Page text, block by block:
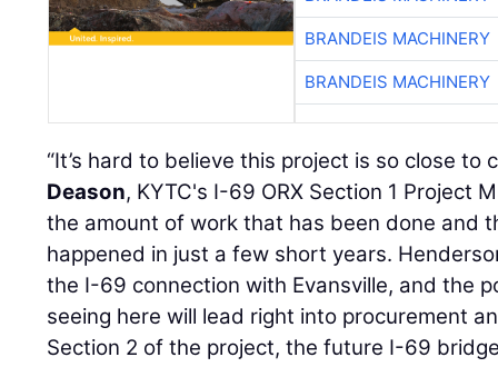
BRANDEIS MACHINERY
BRANDEIS MACHINERY
“It’s hard to believe this project is so close to
Deason, KYTC's I-69 ORX Section 1 Project
the amount of work that has been done and
happened in just a few short years.
the I-69 connection with Evansville, and the
seeing here will lead right into procurement
Section 2 of the project, the future I-69